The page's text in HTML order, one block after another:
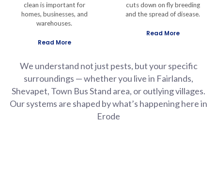
clean is important for
homes, businesses, and
warehouses.
Read More
cuts down on fly breeding
and the spread of disease.
Read More
We understand not just pests, but your specific
surroundings — whether you live in Fairlands,
Shevapet, Town Bus Stand area, or outlying villages.
Our systems are shaped by what’s happening here in
Erode